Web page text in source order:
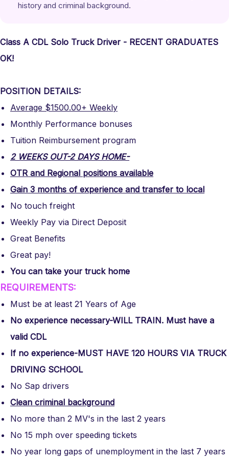
history and criminal background.
Class A CDL Solo Truck Driver - RECENT GRADUATES
OK!
POSITION DETAILS:
Average $1500.00+ Weekly
Monthly Performance bonuses
Tuition Reimbursement program
2 WEEKS OUT-2 DAYS HOME-
OTR and Regional positions available
Gain 3 months of experience and transfer to local
No touch freight
Weekly Pay via Direct Deposit
Great Benefits
Great pay!
You can take your truck home
REQUIREMENTS:
Must be at least 21 Years of Age
No experience necessary-WILL TRAIN. Must have a
valid CDL
If no experience-MUST HAVE 120 HOURS VIA TRUCK
DRIVING SCHOOL
No Sap drivers
Clean criminal background
No more than 2 MV's in the last 2 years
No 15 mph over speeding tickets
No year long gaps of unemployment in the last 7 years